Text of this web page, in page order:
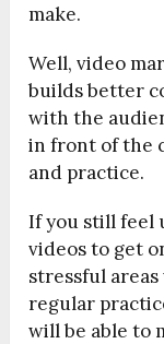
make.
Well, video
builds better
with the
in front of the
and practice.
If you still feel
videos to get
stressful
regular
will be able to